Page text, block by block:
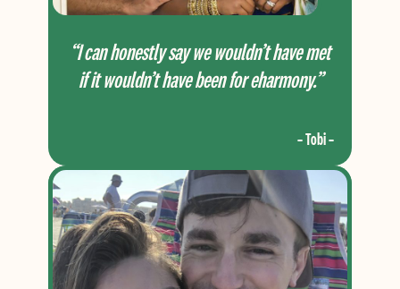
“I can honestly say we wouldn’t have met
if it wouldn’t have been for eharmony.”
– Tobi –